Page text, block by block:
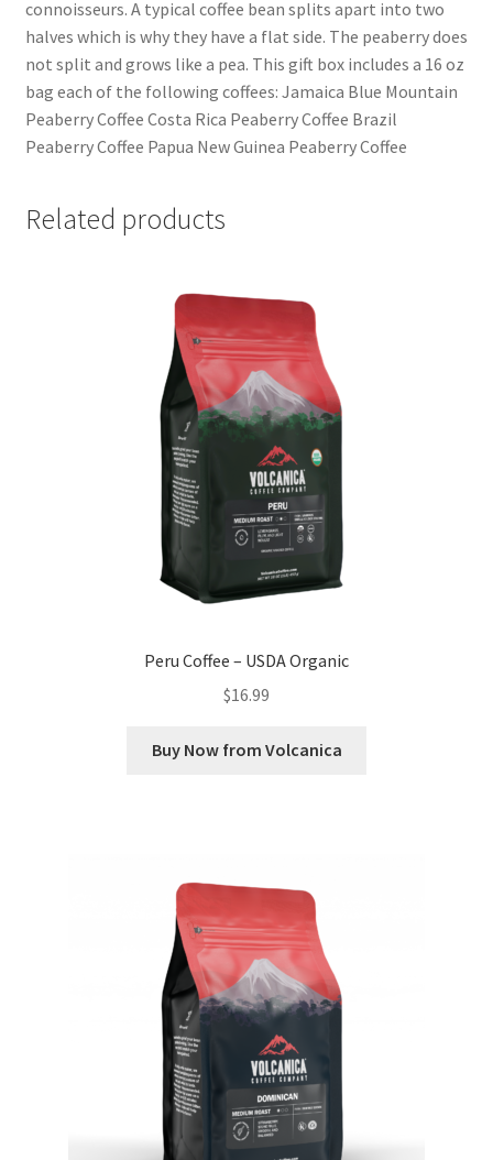
connoisseurs. A typical coffee bean splits apart into two
halves which is why they have a flat side. The peaberry does
not split and grows like a pea. This gift box includes a 16 oz
bag each of the following coffees: Jamaica Blue Mountain
Peaberry Coffee Costa Rica Peaberry Coffee Brazil
Peaberry Coffee Papua New Guinea Peaberry Coffee
Related products
Peru Coffee – USDA Organic
$16.99
Buy Now from Volcanica